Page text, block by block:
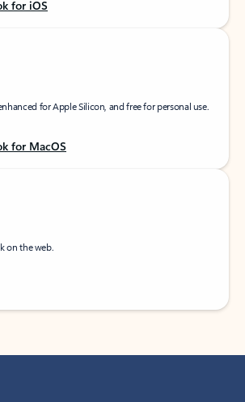
for iOS
for Apple Silicon, and free for personal use.
for MacOS
on the web.